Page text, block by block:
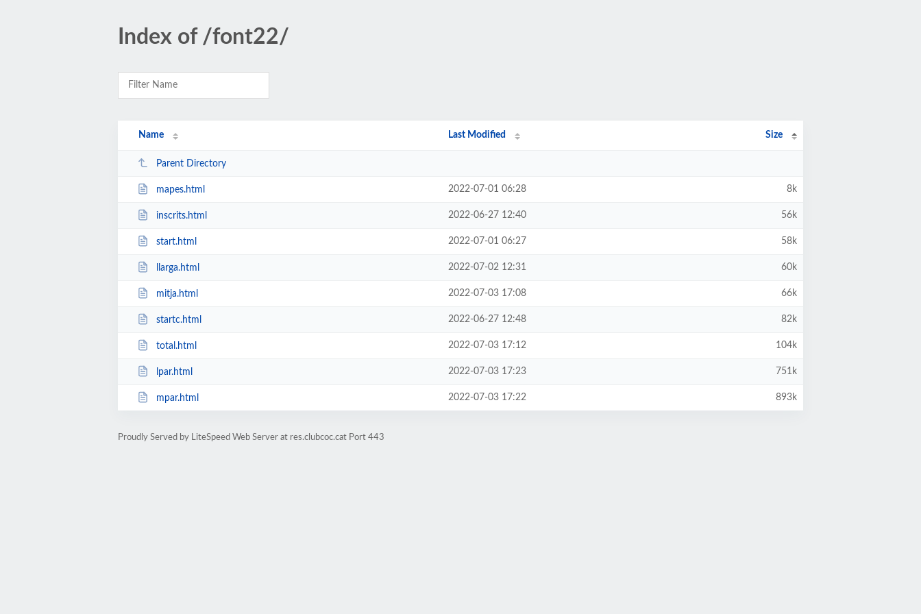
Index of /font22/
Name Last Modified Size
Parent Directory
mapes.html 2022-07-01 06:28 8k
inscrits.html 2022-06-27 12:40 56k
start.html 2022-07-01 06:27 58k
llarga.html 2022-07-02 12:31 60k
mitja.html 2022-07-03 17:08 66k
startc.html 2022-06-27 12:48 82k
total.html 2022-07-03 17:12 104k
lpar.html 2022-07-03 17:23 751k
mpar.html 2022-07-03 17:22 893k
Proudly Served by LiteSpeed Web Server at res.clubcoc.cat Port 443